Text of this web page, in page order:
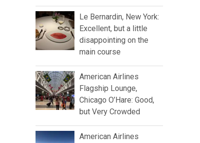
Le Bernardin, New York:
Excellent, but a little
disappointing on the
main course
American Airlines
Flagship Lounge,
Chicago O’Hare: Good,
but Very Crowded
American Airlines